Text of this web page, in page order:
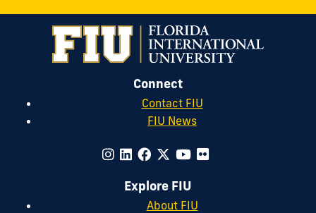
Connect
Contact FIU
FIU News
Explore FIU
About FIU